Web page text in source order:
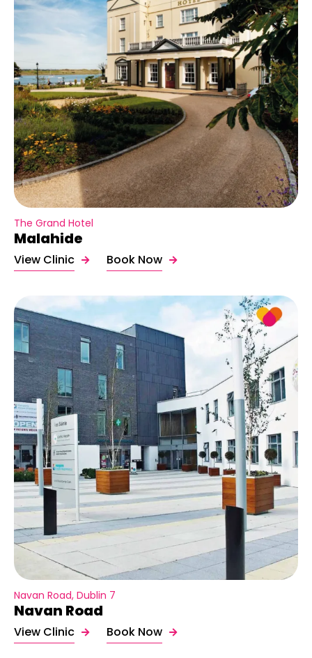
The Grand Hotel
Malahide
View Clinic Book Now
Navan Road, Dublin 7
Navan Road
View Clinic Book Now